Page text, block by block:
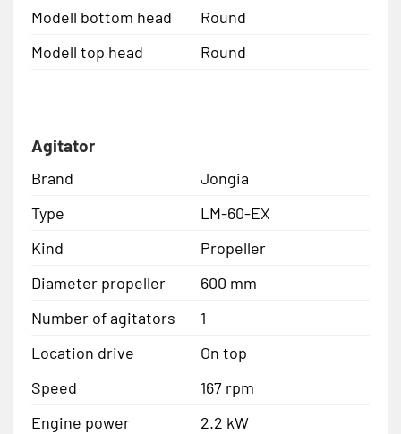
Modell bottom head
Round
Modell top head
Round
Agitator
Brand
Jongia
Type
LM-60-EX
Kind
Propeller
Diameter propeller
600 mm
Number of agitators
1
Location drive
On top
Speed
167 rpm
Engine power
2.2 kW